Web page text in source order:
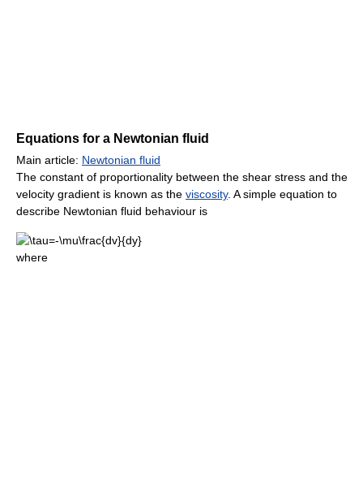
Equations for a Newtonian fluid
Main article: Newtonian fluid
The constant of proportionality between the shear stress and the
velocity gradient is known as the viscosity. A simple equation to
describe Newtonian fluid behaviour is
where